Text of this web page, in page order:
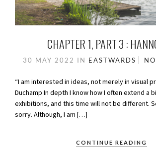
CHAPTER 1, PART 3 :
30 MAY 2022 IN EASTWARDS
“I am interested in ideas, not merely in visual
Duchamp In depth I know how I often extend a
exhibitions, and this time will not be different.
sorry. Although, I am […]
CONTINUE READING